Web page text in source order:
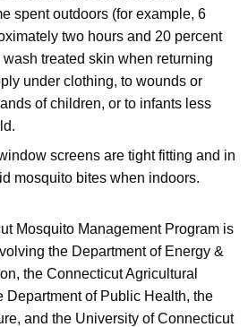
spent outdoors (for example, 6
two hours and 20 percent
treated skin when returning
under clothing, to wounds or
of children, or to infants less
screens are tight fitting and in
mosquito bites when indoors.
Mosquito Management Program is
the Department of Energy &
the Connecticut Agricultural
Department of Public Health, the
and the University of Connecticut